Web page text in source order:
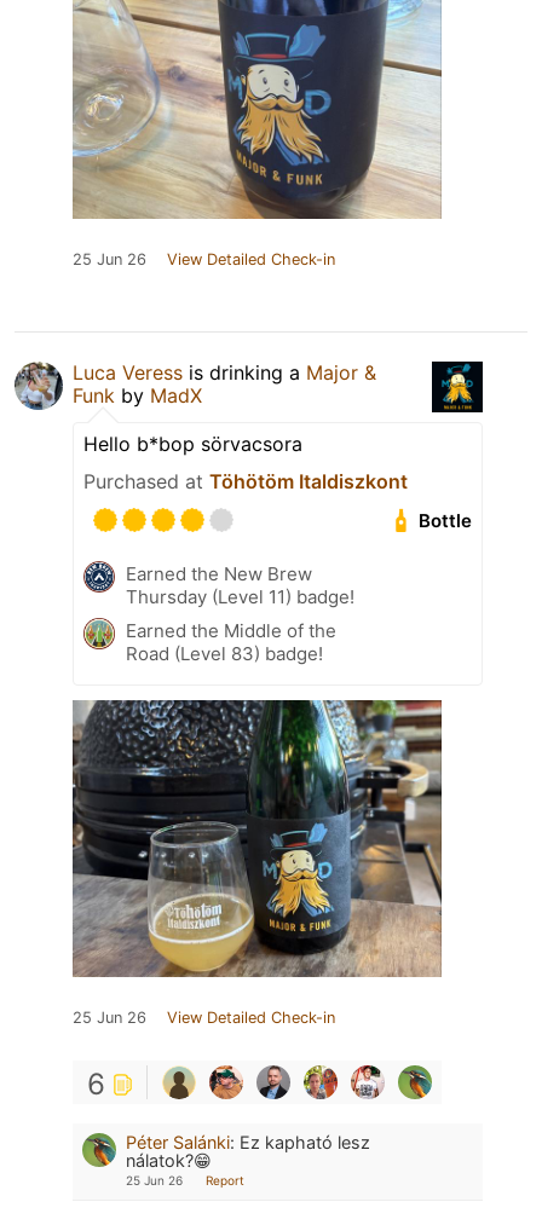
25 Jun 26 View Detailed Check-in
Luca Veress is drinking a Major &
Funk by MadX
Hello b*bop sörvacsora
Purchased at Töhötöm Italdiszkont
Bottle
Earned the New Brew
Thursday (Level 11) badge!
Earned the Middle of the
Road (Level 83) badge!
25 Jun 26 View Detailed Check-in
6
Péter Salánki: Ez kapható lesz
nálatok?😁
25 Jun 26 Report